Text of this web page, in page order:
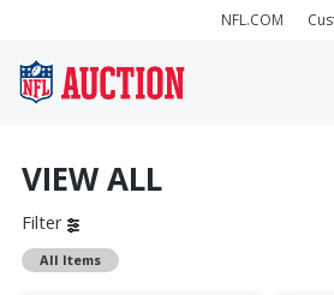
NFL.COM
VIEW ALL
Filter
All Items